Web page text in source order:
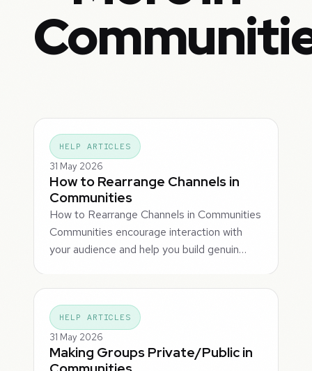
HELP ARTICLES
31 May 2026
How to Rearrange Channels in
Communities
How to Rearrange Channels in Communities
Communities encourage interaction with
your audience and help you build genuin…
HELP ARTICLES
31 May 2026
Making Groups Private/Public in